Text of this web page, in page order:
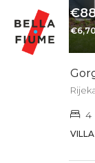
4
VILLA